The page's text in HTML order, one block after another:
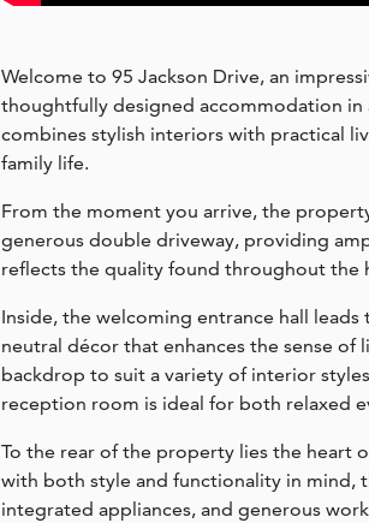
Welcome to 95 Jackson Drive, an
thoughtfully designed accommodation
combines stylish interiors with practical
family life.
From the moment you arrive, the
generous double driveway, providing
reflects the quality found throughout
Inside, the welcoming entrance hall
neutral décor that enhances the sense
backdrop to suit a variety of interior
reception room is ideal for both relaxed
To the rear of the property lies the heart
with both style and functionality in mind,
integrated appliances, and generous